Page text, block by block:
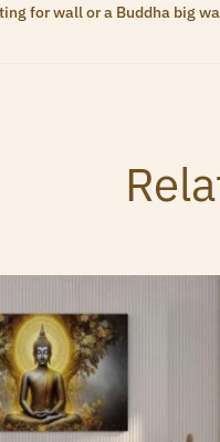
for wall or a Buddha big